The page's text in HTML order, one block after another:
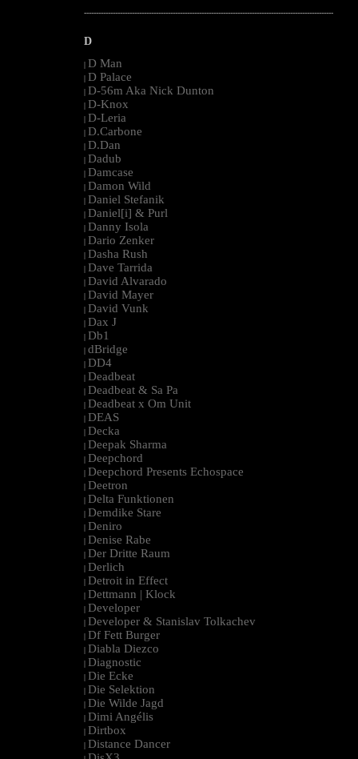
--------------------------------------------------------------------------------------------------------
D
| D Man
| D Palace
| D-56m Aka Nick Dunton
| D-Knox
| D-Leria
| D.Carbone
| D.Dan
| Dadub
| Damcase
| Damon Wild
| Daniel Stefanik
| Daniel[i] & Purl
| Danny Isola
| Dario Zenker
| Dasha Rush
| Dave Tarrida
| David Alvarado
| David Mayer
| David Vunk
| Dax J
| Db1
| dBridge
| DD4
| Deadbeat
| Deadbeat & Sa Pa
| Deadbeat x Om Unit
| DEAS
| Decka
| Deepak Sharma
| Deepchord
| Deepchord Presents Echospace
| Deetron
| Delta Funktionen
| Demdike Stare
| Deniro
| Denise Rabe
| Der Dritte Raum
| Derlich
| Detroit in Effect
| Dettmann | Klock
| Developer
| Developer & Stanislav Tolkachev
| Df Fett Burger
| Diabla Diezco
| Diagnostic
| Die Ecke
| Die Selektion
| Die Wilde Jagd
| Dimi Angélis
| Dirtbox
| Distance Dancer